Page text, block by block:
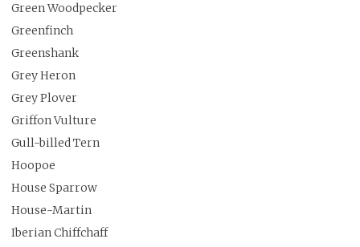
Green Woodpecker
Greenfinch
Greenshank
Grey Heron
Grey Plover
Griffon Vulture
Gull-billed Tern
Hoopoe
House Sparrow
House-Martin
Iberian Chiffchaff